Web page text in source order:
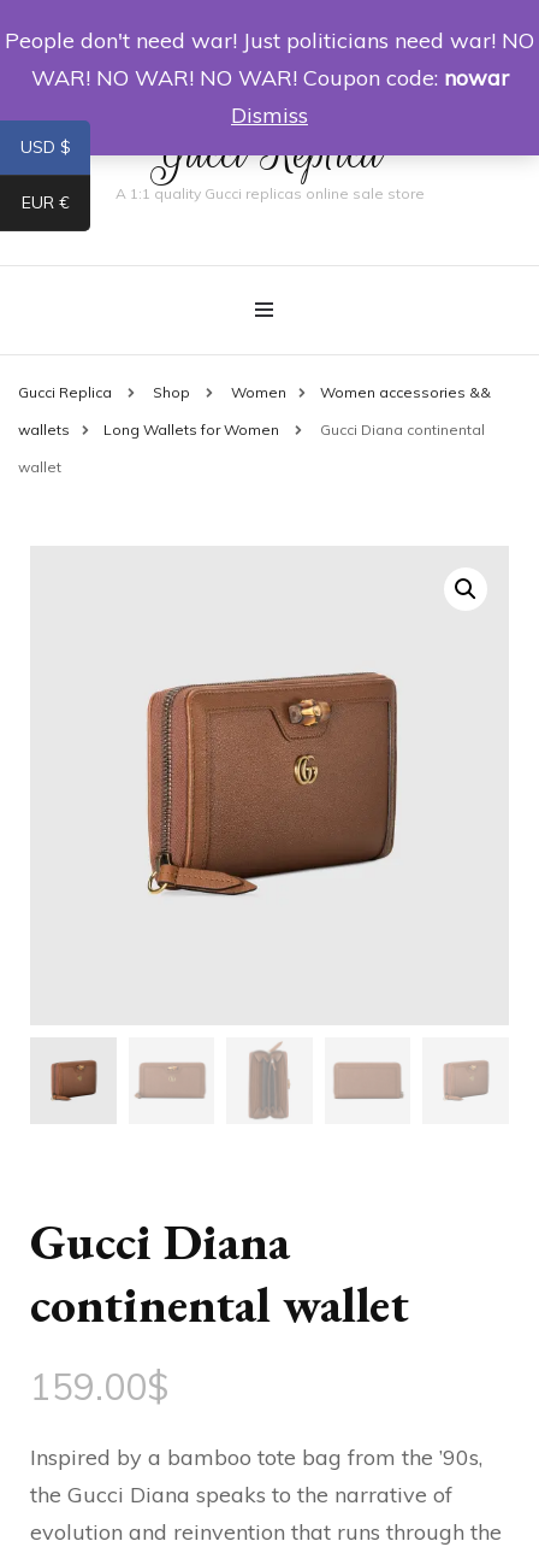
0
Gucci Replica
A 1:1 quality Gucci replicas online sale store
Gucci Replica Shop Women Women accessories &&
wallets Long Wallets for Women Gucci Diana continental
wallet
Gucci Diana
continental wallet
159.00$
Inspired by a bamboo tote bag from the ’90s,
the Gucci Diana speaks to the narrative of
evolution and reinvention that runs through the
USD $
EUR €
People don't need war! Just politicians need war! NO
WAR! NO WAR! NO WAR! Coupon code: nowar
Dismiss